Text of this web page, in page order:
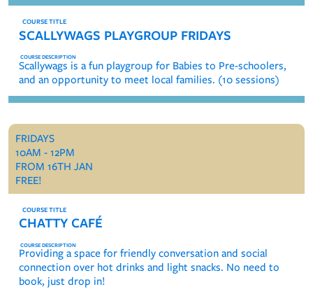
SCALLYWAGS PLAYGROUP FRIDAYS
Scallywags is a fun playgroup for Babies to Pre-schoolers,
and an opportunity to meet local families. (10 sessions)
CHATTY CAFÉ
Providing a space for friendly conversation and social
connection over hot drinks and light snacks. No need to
book, just drop in!
FRIDAYS
10AM - 12PM
FROM 16TH JAN
FREE!